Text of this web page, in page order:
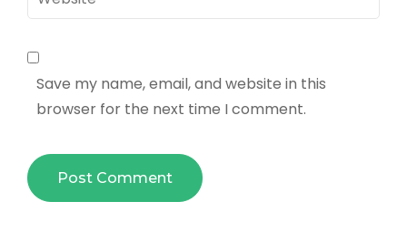
Save my name, email, and website in this
browser for the next time I comment.